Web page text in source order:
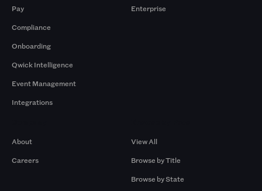
Pay
Compliance
Onboarding
Qwick Intelligence
Event Management
Integrations
Enterprise
About
Careers
View All
Browse by Title
Browse by State